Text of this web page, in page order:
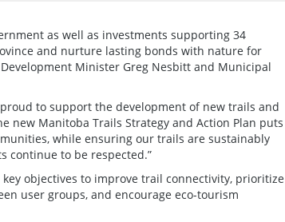
as well as investments supporting 34
and nurture lasting bonds with nature for
Minister Greg Nesbitt and Municipal
to support the development of new trails and
new Manitoba Trails Strategy and Action Plan puts
while ensuring our trails are sustainably
continue to be respected.”
key objectives to improve trail connectivity, prioritize
user groups, and encourage eco-tourism